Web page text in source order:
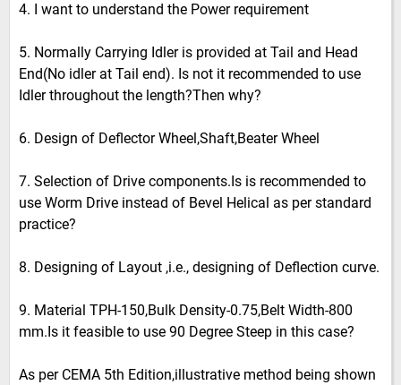
4. I want to understand the Power requirement
5. Normally Carrying Idler is provided at Tail and Head
End(No idler at Tail end). Is not it recommended to use
Idler throughout the length?Then why?
6. Design of Deflector Wheel,Shaft,Beater Wheel
7. Selection of Drive components.Is is recommended to
use Worm Drive instead of Bevel Helical as per standard
practice?
8. Designing of Layout ,i.e., designing of Deflection curve.
9. Material TPH-150,Bulk Density-0.75,Belt Width-800
mm.Is it feasible to use 90 Degree Steep in this case?
As per CEMA 5th Edition,illustrative method being shown